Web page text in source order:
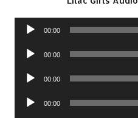
Audio
00:00
Audio
00:00
Audio
00:00
Audio
00:00